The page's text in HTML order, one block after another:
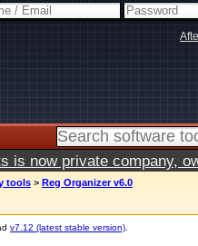
is now private company,
tools > Reg Organizer v6.0
v7.12 (latest stable version)